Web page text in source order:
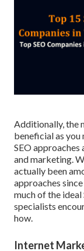
Additionally, the
beneficial as
SEO
and marketing.
actually been
approaches
much of the
specialists
how.
Internet